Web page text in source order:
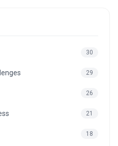
30
29
26
21
18